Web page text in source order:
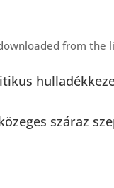
from the
száraz